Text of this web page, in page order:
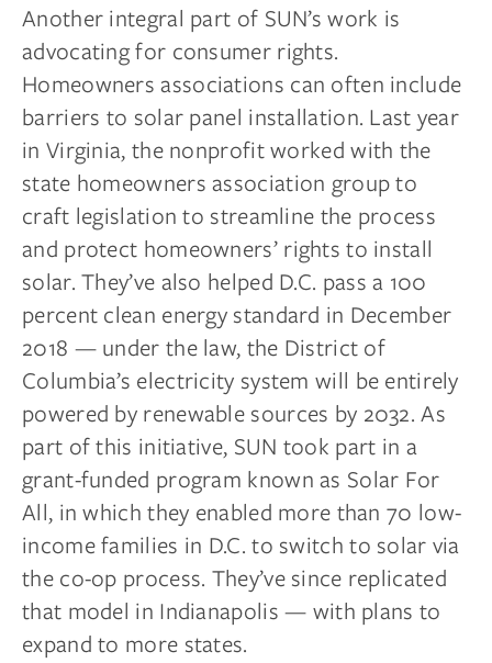
Another integral part of SUN’s work is
advocating for consumer rights.
Homeowners associations can often include
barriers to solar panel installation. Last year
in Virginia, the nonprofit worked with the
state homeowners association group to
craft legislation to streamline the process
and protect homeowners’ rights to install
solar. They’ve also helped D.C. pass a 100
percent clean energy standard in December
2018 — under the law, the District of
Columbia’s electricity system will be entirely
powered by renewable sources by 2032. As
part of this initiative, SUN took part in a
grant-funded program known as Solar For
All, in which they enabled more than 70 low-
income families in D.C. to switch to solar via
the co-op process. They’ve since replicated
that model in Indianapolis — with plans to
expand to more states.